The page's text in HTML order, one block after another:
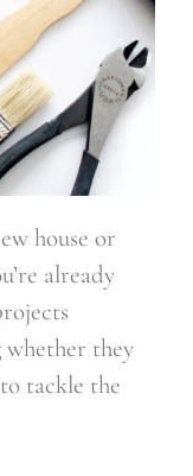
house or
already
they
tackle the